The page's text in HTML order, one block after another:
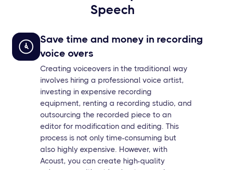
Speech
Save time and money in recording
voice overs
Creating voiceovers in the traditional way
involves hiring a professional voice artist,
investing in expensive recording
equipment, renting a recording studio, and
outsourcing the recorded piece to an
editor for modification and editing. This
process is not only time-consuming but
also highly expensive. However, with
Acoust, you can create high-quality